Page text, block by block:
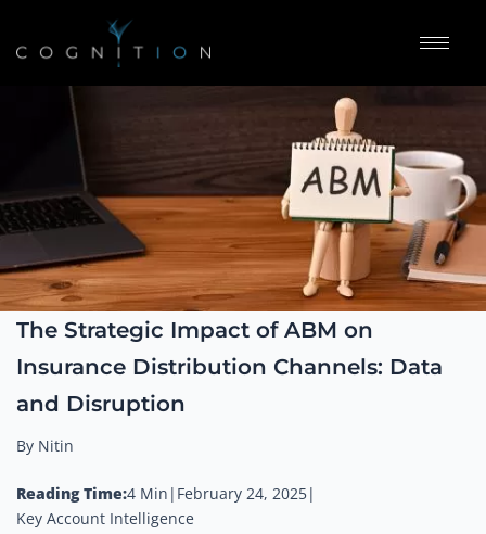
The Strategic Impact of ABM on
Insurance Distribution Channels: Data
and Disruption
By Nitin
Reading Time:4 Min | February 24, 2025|
Key Account Intelligence